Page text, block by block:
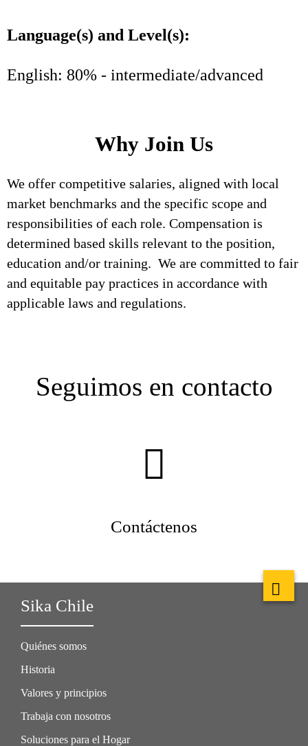
Language(s) and Level(s):
English: 80% - intermediate/advanced
Why Join Us
We offer competitive salaries, aligned with local
market benchmarks and the specific scope and
responsibilities of each role. Compensation is
determined based skills relevant to the position,
education and/or training. We are committed to fair
and equitable pay practices in accordance with
applicable laws and regulations.
Seguimos en contacto
Contáctenos
Sika Chile
Quiénes somos
Historia
Valores y principios
Trabaja con nosotros
Soluciones para el Hogar